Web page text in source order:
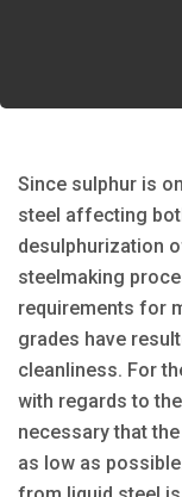
Since sulphur is
steel affecting
desulphurization
steelmaking
requirements for
grades have
cleanliness. For
with regards to
necessary that
as low as